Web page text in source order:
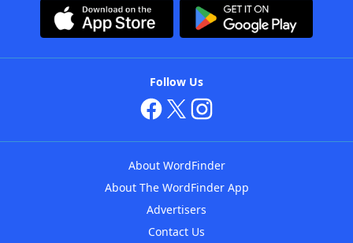
Follow Us
About WordFinder
About The WordFinder App
Advertisers
Contact Us